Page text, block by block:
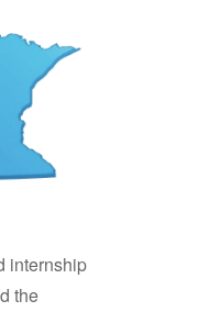
internship
the